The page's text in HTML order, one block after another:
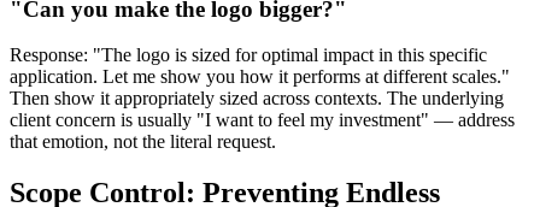
"Can you make the logo bigger?"
Response: "The logo is sized for optimal impact in this specific
application. Let me show you how it performs at different scales."
Then show it appropriately sized across contexts. The underlying
client concern is usually "I want to feel my investment" — address
that emotion, not the literal request.
Scope Control: Preventing Endless